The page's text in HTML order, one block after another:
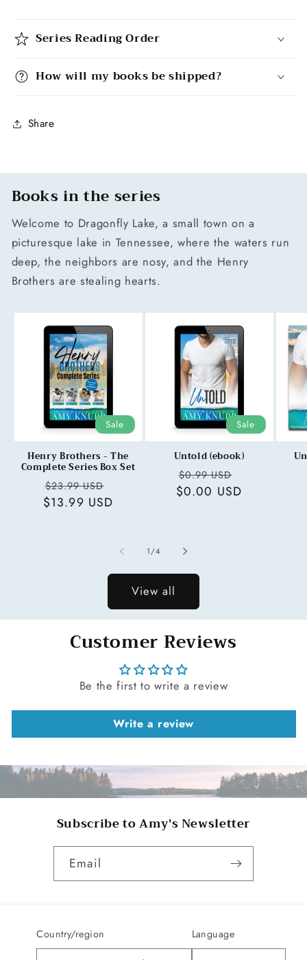
Series Reading Order
How will my books be shipped?
Share
Books in the series
Welcome to Dragonfly Lake, a small town on a
picturesque lake in Tennessee, where the waters run
deep, the neighbors are nosy, and the Henry
Brothers are stealing hearts.
Sale
Henry Brothers - The
Complete Series Box Set
Regular
price
$23.99 USD
price
$13.99 USD
Sale
Untold (ebook)
Regular
price
$0.99 USD
price
$0.00 USD
1/of
4
View all
Customer Reviews
Be the first to write a review
Write a review
Subscribe to Amy's Newsletter
Email
Country/region Language